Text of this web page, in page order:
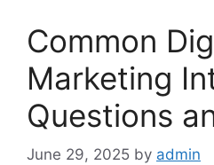
Common
Marketing
Questions
June 29, 2025 by admin